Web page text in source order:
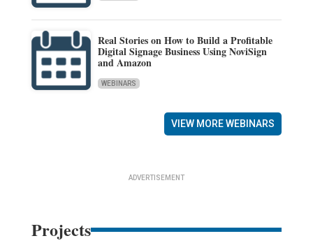
Real Stories on How to Build a Profitable
Digital Signage Business Using NoviSign
and Amazon
WEBINARS
VIEW MORE WEBINARS
ADVERTISEMENT
Projects